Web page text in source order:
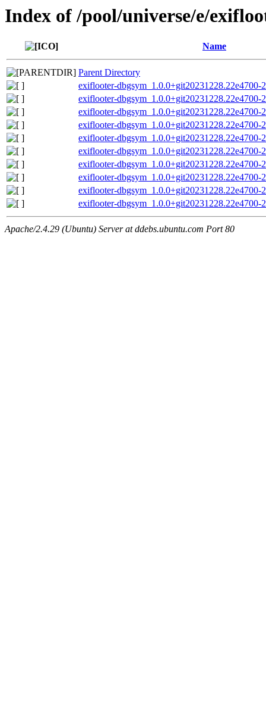
Index of /pool/universe/e/
Name
Parent Directory
exiflooter-dbgsym_1.0.0+git20231228.22e4700-
exiflooter-dbgsym_1.0.0+git20231228.22e4700-
exiflooter-dbgsym_1.0.0+git20231228.22e4700-
exiflooter-dbgsym_1.0.0+git20231228.22e4700-
exiflooter-dbgsym_1.0.0+git20231228.22e4700-
exiflooter-dbgsym_1.0.0+git20231228.22e4700-
exiflooter-dbgsym_1.0.0+git20231228.22e4700-
exiflooter-dbgsym_1.0.0+git20231228.22e4700-
exiflooter-dbgsym_1.0.0+git20231228.22e4700-
exiflooter-dbgsym_1.0.0+git20231228.22e4700-
Apache/2.4.29 (Ubuntu) Server at ddebs.ubuntu.com Port 80